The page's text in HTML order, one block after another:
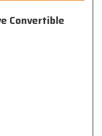
Convertible